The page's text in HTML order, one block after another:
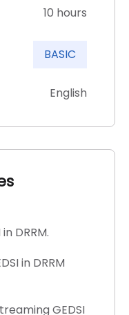
10 hours
BASIC
English
DRRM.
in DRRM
GEDSI